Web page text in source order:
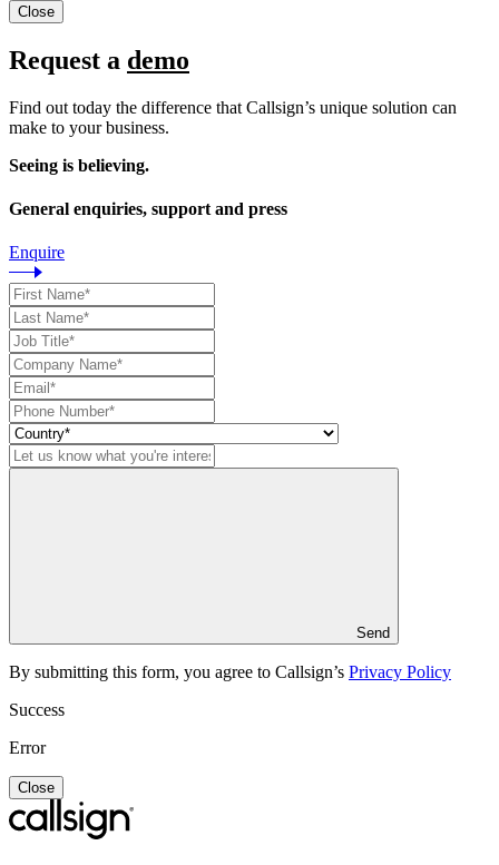
Close
Request a demo
Find out today the difference that Callsign’s unique solution can
make to your business.
Seeing is believing.
General enquiries, support and press
Enquire
Send
By submitting this form, you agree to Callsign’s Privacy Policy
Success
Error
Close